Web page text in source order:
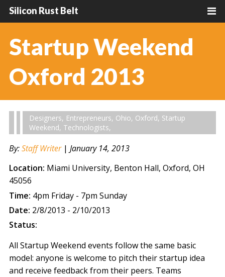
Silicon Rust Belt
Startup Weekend
Oxford 2013
Designers, Entrepreneurs, Ohio, Oxford, Startup
Weekend, Technologists,
By:Staff Writer| January 14, 2013
Location: Miami University, Benton Hall, Oxford, OH
45056
Time: 4pm Friday - 7pm Sunday
Date: 2/8/2013 - 2/10/2013
Status:
All Startup Weekend events follow the same basic
model: anyone is welcome to pitch their startup idea
and receive feedback from their peers. Teams